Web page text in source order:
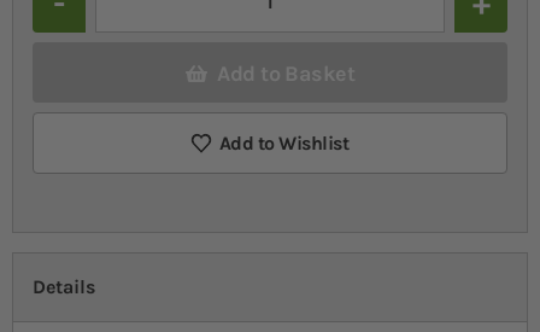
Add to Basket
Add to Wishlist
Details